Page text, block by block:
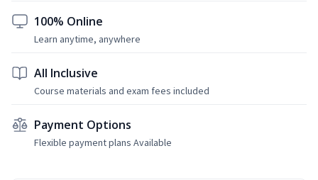
100% Online
Learn anytime, anywhere
All Inclusive
Course materials and exam fees included
Payment Options
Flexible payment plans Available